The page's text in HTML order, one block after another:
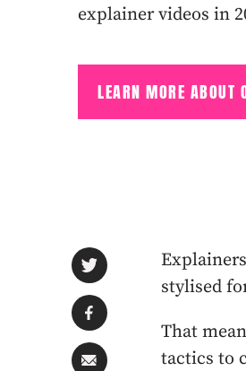
explainer videos in
LEARN MORE ABOUT
stylised
That
tactics to